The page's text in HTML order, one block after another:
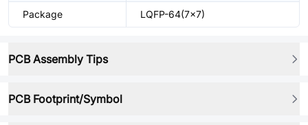
Package LQFP-64(7x7)
PCB Assembly Tips
PCB Footprint/Symbol